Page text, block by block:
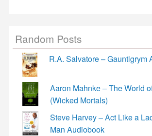
Random Posts
R.A. Salvatore – Gauntlgrym
Aaron Mahnke – The World
(Wicked Mortals)
Steve Harvey – Act Like a
Man Audiobook